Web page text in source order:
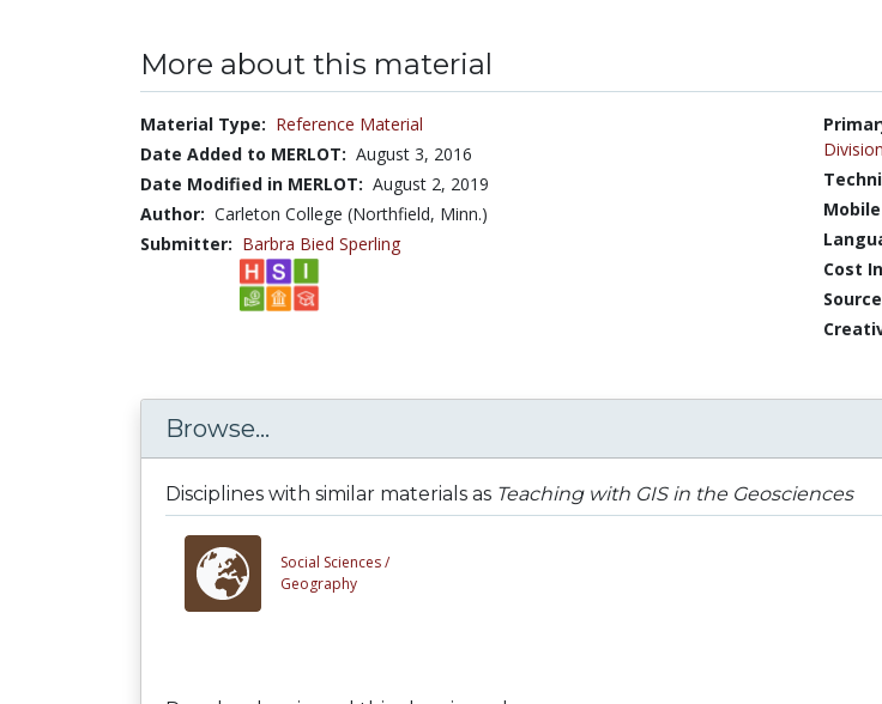
More about this material
Material Type: Reference Material
Date Added to MERLOT: August 3, 2016
Date Modified in MERLOT: August 2, 2019
Author: Carleton College (Northfield, Minn.)
Submitter: Barbra Bied Sperling
Division
Cost
Browse...
Disciplines with similar materials as Teaching with GIS in the Geosciences
Social Sciences /
Geography